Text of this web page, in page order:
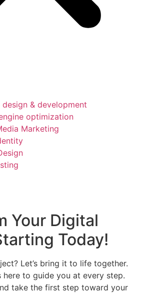
design & development
optimization
Marketing
Your Digital
Today!
Let’s bring it to life together.
here to guide you at every step.
take the first step toward your